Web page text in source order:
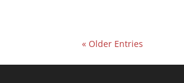
« Older Entries